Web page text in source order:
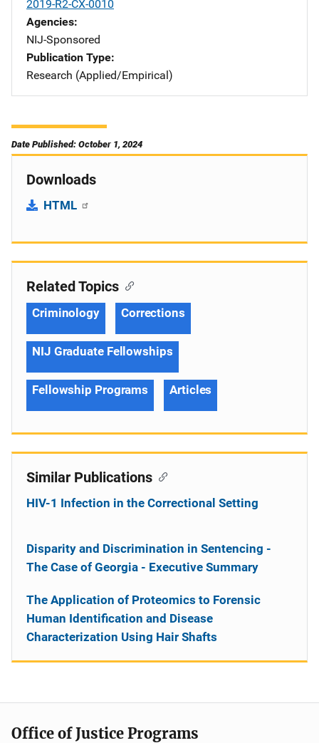
2019-R2-CX-0010
Agencies
NIJ-Sponsored
Publication Type
Research (Applied/Empirical)
Date Published: October 1, 2024
Downloads
HTML
Related Topics
Criminology Corrections
NIJ Graduate Fellowships
Fellowship Programs Articles
Similar Publications
HIV-1 Infection in the Correctional Setting
Disparity and Discrimination in Sentencing -
The Case of Georgia - Executive Summary
The Application of Proteomics to Forensic
Human Identification and Disease
Characterization Using Hair Shafts
Office of Justice Programs